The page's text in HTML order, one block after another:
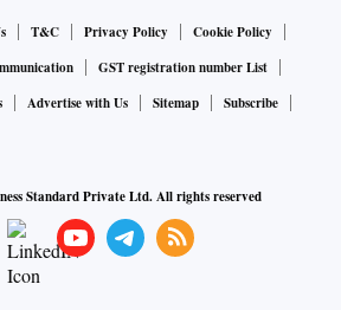
T&C Privacy Policy
Cookie Policy
GST registration number List
Advertise with Us Sitemap
Subscribe
Standard Private Ltd. All rights reserved